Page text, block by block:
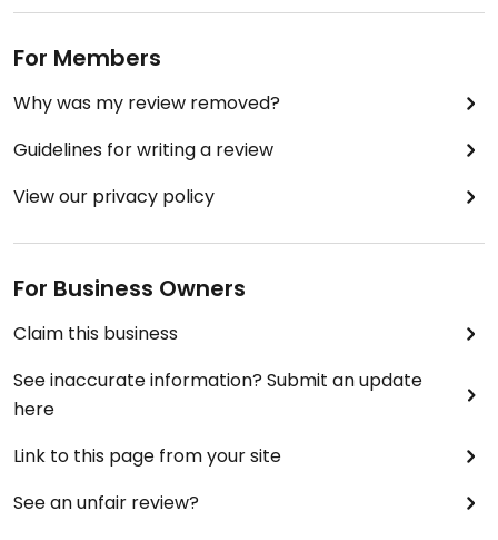
For Members
Why was my review removed?
Guidelines for writing a review
View our privacy policy
For Business Owners
Claim this business
See inaccurate information? Submit an update
here
Link to this page from your site
See an unfair review?